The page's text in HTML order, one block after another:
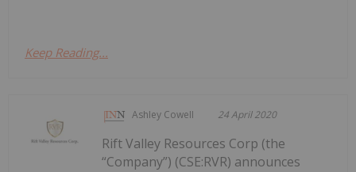
Keep Reading...
Ashley Cowell 24 April 2020
Rift Valley Resources Corp (the
“Company”) (CSE:RVR) announces